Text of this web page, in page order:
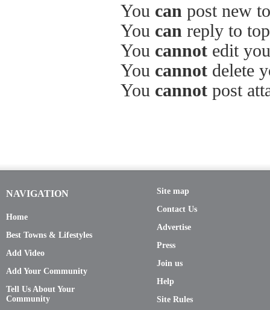
You can post new
You can reply to
You cannot edit
You cannot delete
You cannot post
NAVIGATION
Home
Best Towns & Lifestyles
Add Video
Add Your Community
Tell Us About Your
Community
Site map
Contact Us
Advertise
Press
Join us
Help
Site Rules